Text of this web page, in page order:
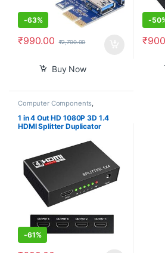
-63%
₹990.00 ₹2,700.00
Buy Now
-
₹
Computer Components,
Peripherals
1 in 4 Out HD 1080P 3D 1.4
HDMI Splitter Duplicator
-61%